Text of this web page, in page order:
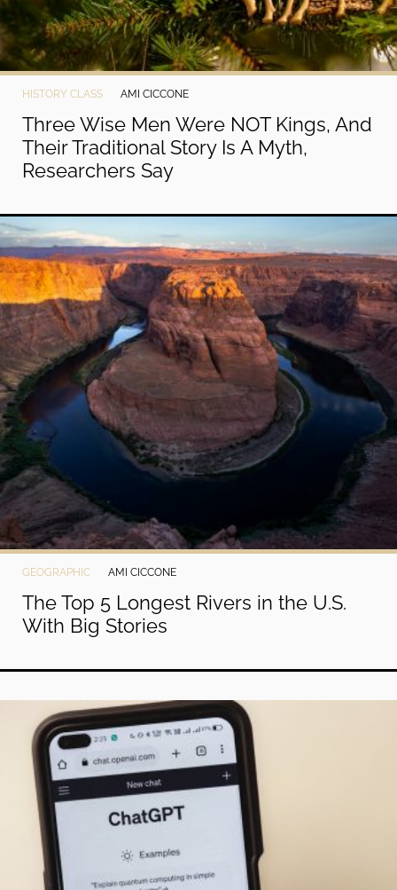
HISTORY CLASS AMI CICCONE
Three Wise Men Were NOT Kings, And
Their Traditional Story Is A Myth,
Researchers Say
GEOGRAPHIC AMI CICCONE
The Top 5 Longest Rivers in the U.S.
With Big Stories